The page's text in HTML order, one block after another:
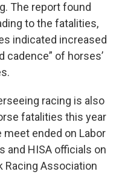
The report found
to the fatalities,
indicated increased
cadence” of horses’
racing is also
fatalities this year
meet ended on Labor
and HISA officials on
Racing Association